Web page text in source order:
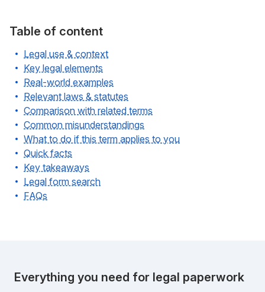
Table of content
Legal use & context
Key legal elements
Real-world examples
Relevant laws & statutes
Comparison with related terms
Common misunderstandings
What to do if this term applies to you
Quick facts
Key takeaways
Legal form search
FAQs
Everything you need for legal paperwork